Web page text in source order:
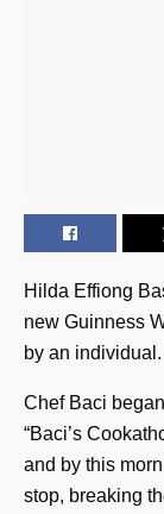
Hilda Effiong
new Guinness
by an individual.
Chef Baci
“Baci’s
and by this
stop, breaking